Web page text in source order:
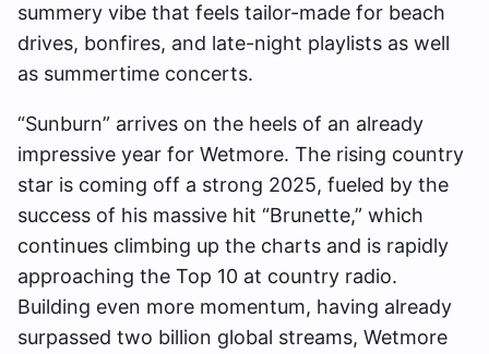
summery vibe that feels tailor-made for beach
drives, bonfires, and late-night playlists as well
as summertime concerts.
“Sunburn” arrives on the heels of an already
impressive year for Wetmore. The rising country
star is coming off a strong 2025, fueled by the
success of his massive hit “Brunette,” which
continues climbing up the charts and is rapidly
approaching the Top 10 at country radio.
Building even more momentum, having already
surpassed two billion global streams, Wetmore